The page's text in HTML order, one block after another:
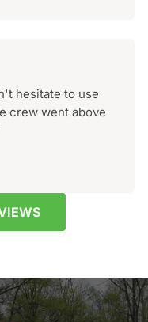
hesitate to use
crew went above